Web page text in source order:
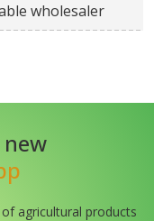
wholesaler
agricultural products